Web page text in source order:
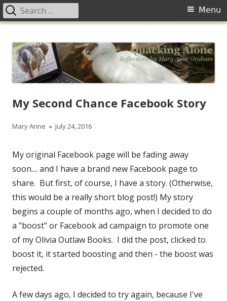
content
Primary
Menu
Search
for:
My Second Chance Facebook Story
Author
Mary Anne
Published
July 24, 2016
My original Facebook page will be fading away
soon.... and I have a brand new Facebook page to
share. But first, of course, I have a story. (Otherwise,
this would be a really short blog post!) My story
begins a couple of months ago, when I decided to do
a "boost" or Facebook ad campaign to promote one
of my Olivia Outlaw Books. I did the post, clicked to
boost it, it started boosting and then - the boost was
rejected.
A few days ago, I decided to try again, because I've